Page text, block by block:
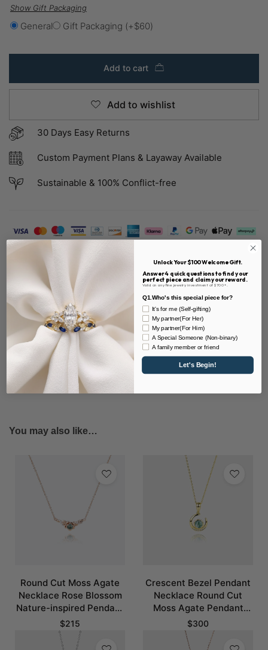
Show Gift Packaging
General Gift Packaging (+$60)
Add to cart
Add to wishlist
30 Days Easy Returns
Custom Payment Plans & Layaway Available
Sustainable & 100% Conflict-free
Share
Description
You may also like…
Round Cut Moss Agate
Necklace Rose Blossom
Nature-inspired Pendant
Necklace
$215
Crescent Bezel Pendant
Necklace Round Cut
Moss Agate Pendant
Necklace
$300
Unlock Your $100 Welcome Gift.
Answer 4 quick questions to find your
perfect piece and claim your reward.
Valid on any fine jewelry investment of $700+.
Q1.Who's this special piece for?
It's for me (Self-gifting)
My partner(For Her)
My partner(For Him)
A Special Someone (Non-binary)
A family member or friend
Let's Begin!